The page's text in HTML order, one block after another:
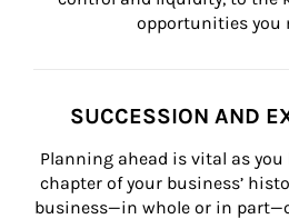
opportunities you
SUCCESSION AND
Planning ahead is vital as
chapter of your business’
business—in whole or in